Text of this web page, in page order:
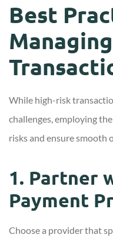
Best
While high-risk
challenges, employing
risks and ensure smooth
1. Partner
Payment
Choose a provider that